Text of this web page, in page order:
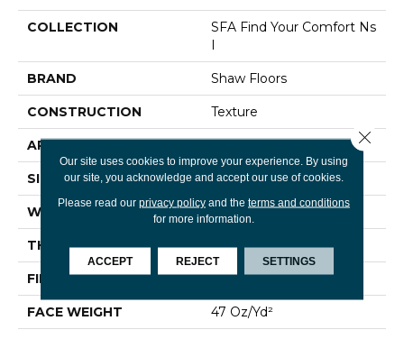
COLLECTION
SFA Find Your Comfort Ns
I
BRAND Shaw Floors
CONSTRUCTION Texture
APPLICATION Residential
SIZE 12 Ft
WIDTH 12 Ft
THICKNESS 0.44 In
FIBER 100% ANSO® Nylon
FACE WEIGHT 47 Oz/yd²
Our site uses cookies to improve your experience. By using
our site, you acknowledge and accept our use of cookies.
Please read our privacy policyand the terms and conditions
for more information.
ACCEPT REJECT SETTINGS
Close